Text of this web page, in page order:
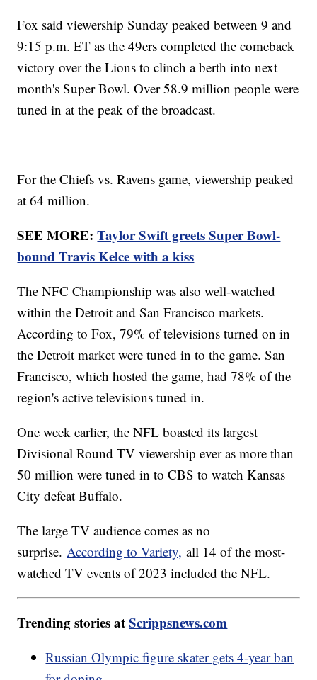
Fox said viewership Sunday peaked between 9 and
9:15 p.m. ET as the 49ers completed the comeback
victory over the Lions to clinch a berth into next
month's Super Bowl. Over 58.9 million people were
tuned in at the peak of the broadcast.
For the Chiefs vs. Ravens game, viewership peaked
at 64 million.
SEE MORE:Taylor Swift greets Super Bowl-
bound Travis Kelce with a kiss
The NFC Championship was also well-watched
within the Detroit and San Francisco markets.
According to Fox, 79% of televisions turned on in
the Detroit market were tuned in to the game. San
Francisco, which hosted the game, had 78% of the
region's active televisions tuned in.
One week earlier, the NFL boasted its largest
Divisional Round TV viewership ever as more than
50 million were tuned in to CBS to watch Kansas
City defeat Buffalo.
The large TV audience comes as no
surprise.According to Variety, all 14 of the most-
watched TV events of 2023 included the NFL.
Trending stories atScrippsnews.com
Russian Olympic figure skater gets 4-year ban